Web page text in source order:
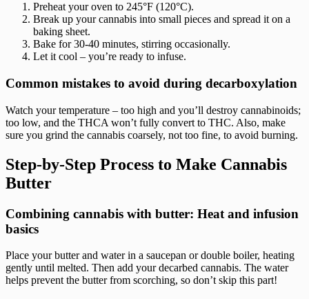
Preheat your oven to 245°F (120°C).
Break up your cannabis into small pieces and spread it on a
baking sheet.
Bake for 30-40 minutes, stirring occasionally.
Let it cool – you’re ready to infuse.
Common mistakes to avoid during decarboxylation
Watch your temperature – too high and you’ll destroy cannabinoids;
too low, and the THCA won’t fully convert to THC. Also, make
sure you grind the cannabis coarsely, not too fine, to avoid burning.
Step-by-Step Process to Make Cannabis
Butter
Combining cannabis with butter: Heat and infusion
basics
Place your butter and water in a saucepan or double boiler, heating
gently until melted. Then add your decarbed cannabis. The water
helps prevent the butter from scorching, so don’t skip this part!